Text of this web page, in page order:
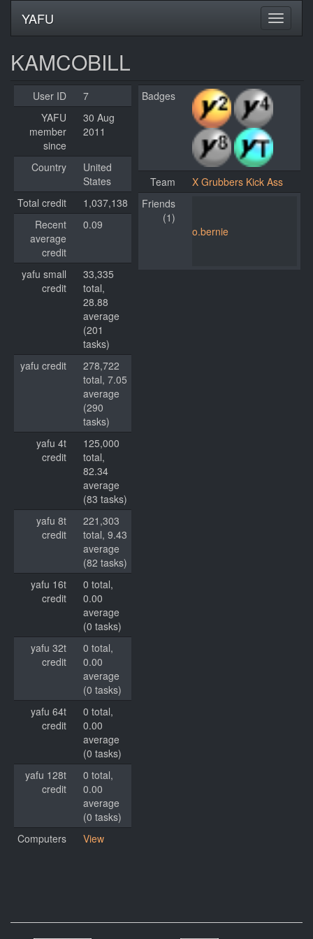
YAFU
KAMCOBILL
User ID
7
YAFU
member
since
30 Aug
2011
Country
United
States
Total credit
1,037,138
Recent
average
credit
0.09
yafu small
credit
33,335
total,
28.88
average
(201
tasks)
yafu credit
278,722
total, 7.05
average
(290
tasks)
yafu 4t
credit
125,000
total,
82.34
average
(83 tasks)
yafu 8t
credit
221,303
total, 9.43
average
(82 tasks)
yafu 16t
credit
0 total,
0.00
average
(0 tasks)
yafu 32t
credit
0 total,
0.00
average
(0 tasks)
yafu 64t
credit
0 total,
0.00
average
(0 tasks)
yafu 128t
credit
0 total,
0.00
average
(0 tasks)
Computers
View
Badges
Team
X Grubbers Kick Ass
Friends
(1)
o.bernie